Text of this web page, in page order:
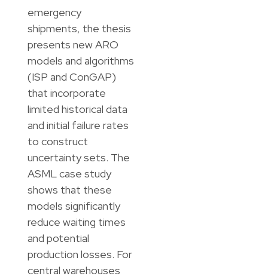
emergency
shipments, the thesis
presents new ARO
models and algorithms
(ISP and ConGAP)
that incorporate
limited historical data
and initial failure rates
to construct
uncertainty sets. The
ASML case study
shows that these
models significantly
reduce waiting times
and potential
production losses. For
central warehouses